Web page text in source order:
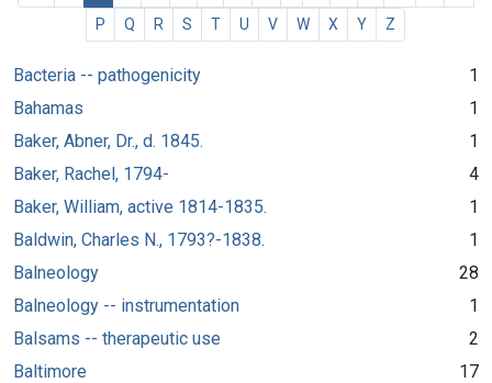
P
Q R S T U V W X Y Z
Bacteria -- pathogenicity
1
Bahamas
1
Baker, Abner, Dr., d. 1845.
1
Baker, Rachel, 1794-
4
Baker, William, active 1814-1835.
1
Baldwin, Charles N., 1793?-1838.
1
Balneology
28
Balneology -- instrumentation
1
Balsams -- therapeutic use
2
Baltimore
17